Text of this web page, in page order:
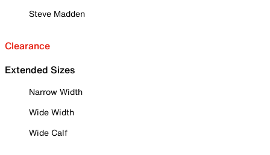
Steve Madden
Clearance
Extended Sizes
Narrow Width
Wide Width
Wide Calf